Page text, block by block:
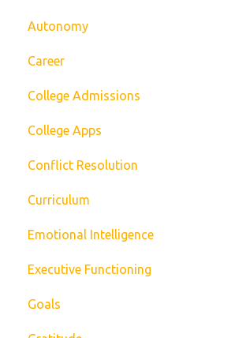
Autonomy
Career
College Admissions
College Apps
Conflict Resolution
Curriculum
Emotional Intelligence
Executive Functioning
Goals